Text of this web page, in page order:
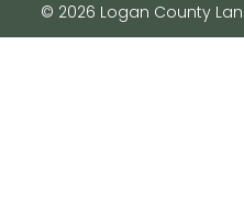
© 2026 Logan County